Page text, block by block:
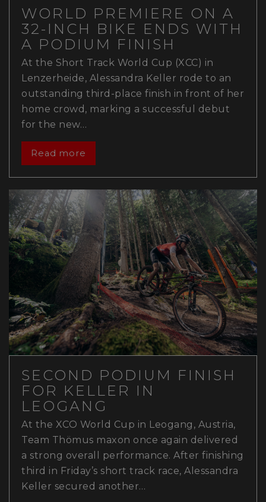
WORLD PREMIERE ON A
32-INCH BIKE ENDS WITH
A PODIUM FINISH
At the Short Track World Cup (XCC) in
Lenzerheide, Alessandra Keller rode to an
outstanding third-place finish in front of her
home crowd, marking a successful debut
for the new…
Read more
SECOND PODIUM FINISH
FOR KELLER IN
LEOGANG
At the XCO World Cup in Leogang, Austria,
Team Thömus maxon once again delivered
a strong overall performance. After finishing
third in Friday’s short track race, Alessandra
Keller secured another…